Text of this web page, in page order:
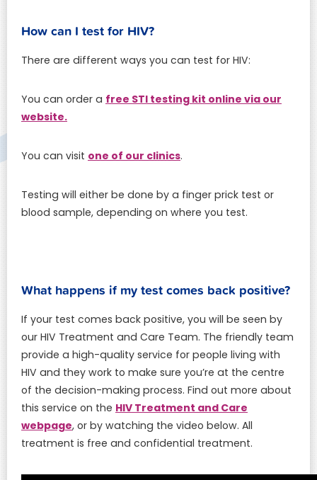
How can I test for HIV?
There are different ways you can test for HIV:
You can order a free STI testing kit online via our
website.
You can visit one of our clinics.
Testing will either be done by a finger prick test or
blood sample, depending on where you test.
What happens if my test comes back positive?
If your test comes back positive, you will be seen by
our HIV Treatment and Care Team. The friendly team
provide a high-quality service for people living with
HIV and they work to make sure you’re at the centre
of the decision-making process. Find out more about
this service on the HIV Treatment and Care
webpage, or by watching the video below. All
treatment is free and confidential treatment.